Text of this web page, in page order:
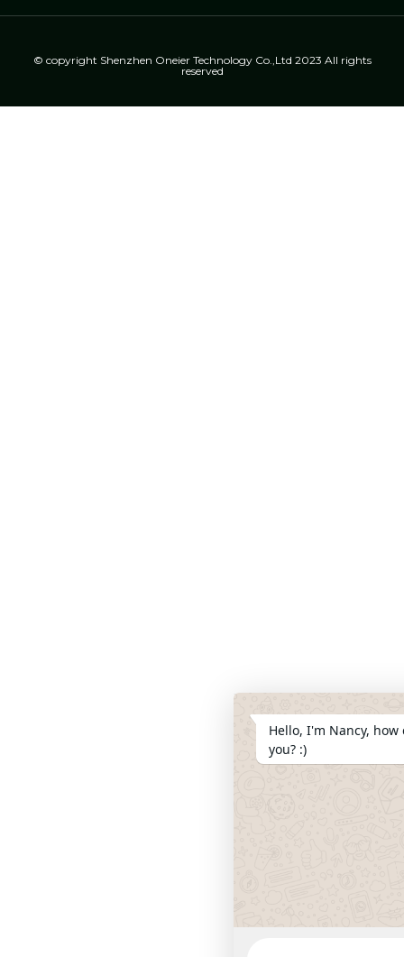
© copyright Shenzhen Oneier Technology Co.,Ltd 2023 All rights
reserved
Hello, I'm Nancy,
you? :)